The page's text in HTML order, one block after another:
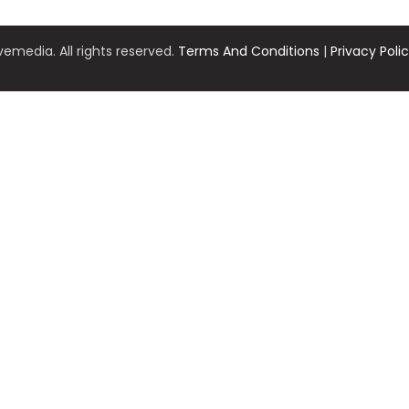
All rights reserved. Terms And Conditions | Privacy